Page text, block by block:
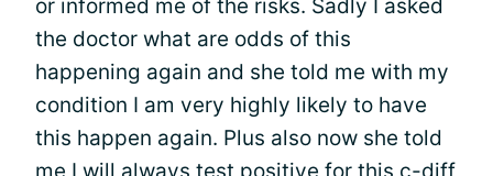
or informed me of the risks. Sadly I asked
the doctor what are odds of this
happening again and she told me with my
condition I am very highly likely to have
this happen again. Plus also now she told